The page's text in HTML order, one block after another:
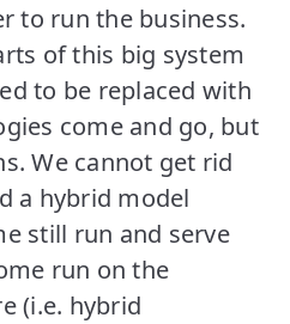
to run the business.
of this big system
to be replaced with
come and go, but
We cannot get rid
a hybrid model
still run and serve
run on the
(i.e. hybrid